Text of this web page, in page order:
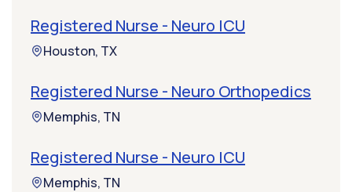
Registered Nurse - Neuro ICU
Houston, TX
Registered Nurse - Neuro Orthopedics
Memphis, TN
Registered Nurse - Neuro ICU
Memphis, TN